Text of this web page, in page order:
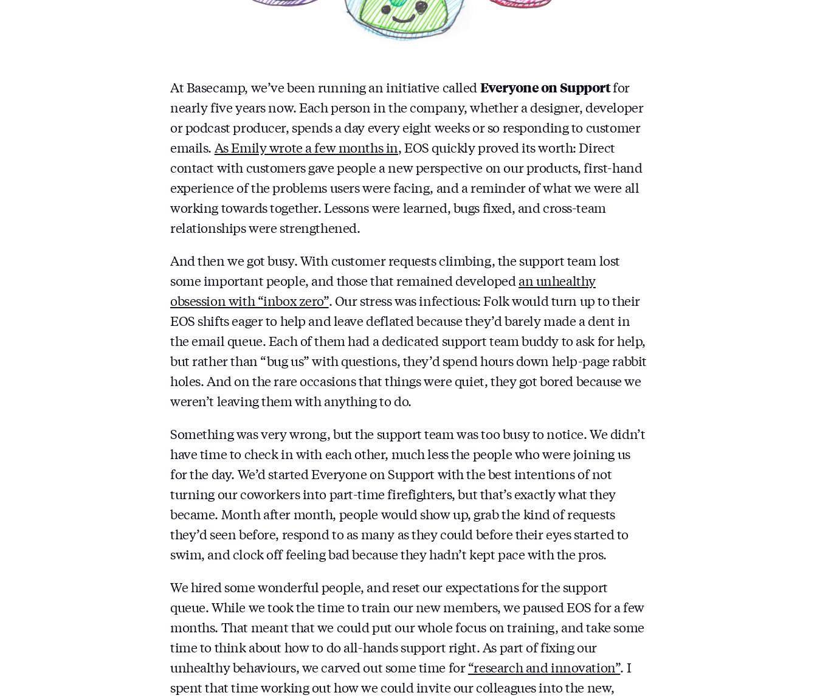
At Basecamp, we’ve been running an initiative called Everyone on Supportfor
nearly five years now. Each person in the company, whether a designer, developer
or podcast producer, spends a day every eight weeks or so responding to customer
emails. As Emily wrote a few months in, EOS quickly proved its worth: Direct
contact with customers gave people a new perspective on our products, first-hand
experience of the problems users were facing, and a reminder of what we were all
working towards together. Lessons were learned, bugs fixed, and cross-team
relationships were strengthened.
And then we got busy. With customer requests climbing, the support team lost
some important people, and those that remained developed an unhealthy
obsession with “inbox zero”. Our stress was infectious: Folk would turn up to their
EOS shifts eager to help and leave deflated because they’d barely made a dent in
the email queue. Each of them had a dedicated support team buddy to ask for help,
but rather than “bug us” with questions, they’d spend hours down help-page rabbit
holes. And on the rare occasions that things were quiet, they got bored because we
weren’t leaving them with anything to do.
Something was very wrong, but the support team was too busy to notice. We didn’t
have time to check in with each other, much less the people who were joining us
for the day. We’d started Everyone on Support with the best intentions of not
turning our coworkers into part-time firefighters, but that’s exactly what they
became. Month after month, people would show up, grab the kind of requests
they’d seen before, respond to as many as they could before their eyes started to
swim, and clock off feeling bad because they hadn’t kept pace with the pros.
We hired some wonderful people, and reset our expectations for the support
queue. While we took the time to train our new members, we paused EOS for a few
months. That meant that we could put our whole focus on training, and take some
time to think about how to do all-hands support right. As part of fixing our
unhealthy behaviours, we carved out some time for“research and innovation”. I
spent that time working out how we could invite our colleagues into the new,